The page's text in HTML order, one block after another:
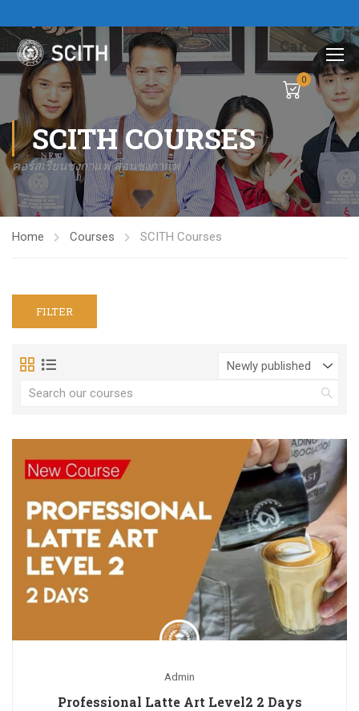
Cart
0
SCITH COURSES
คอร์สเรียนชงกาแฟ สอนชงกาแฟ
Home Courses SCITH Courses
FILTER
Admin
Professional Latte Art Level2 2 Days